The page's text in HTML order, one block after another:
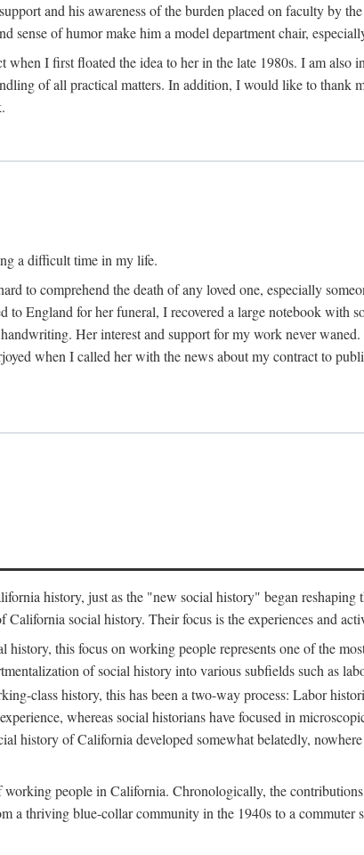
and his awareness of the burden placed on faculty by
sense of humor make him a model department chair,
I first floated the idea to her in the late 1980s. I am also
of all practical matters. In addition, I would like to thank
a difficult time in my life.
to comprehend the death of any loved one, especially
England for her funeral, I recovered a large notebook with
Her interest and support for my work never waned.
when I called her with the news about my contract to
history, just as the "new social history" began
social history. Their focus is the experiences and
this focus on working people represents one of the
of social history into various subfields such as
class history, this has been a two-way process: Labor
whereas social historians have focused in
of California developed somewhat belatedly,
people in California. Chronologically, the
a thriving blue-collar community in the 1940s to a commuter